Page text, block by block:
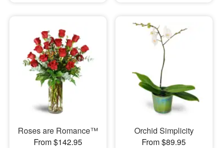
Roses are Romance™
From $142.95
Orchid Simplicity
From $89.95